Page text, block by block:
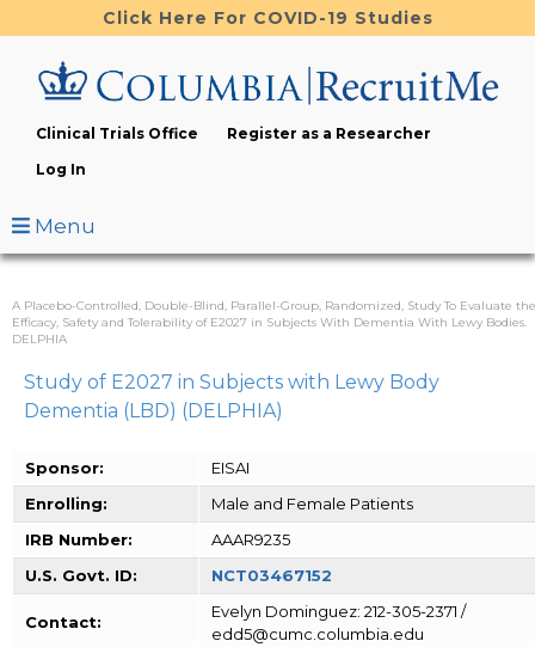
to
content
Click Here For COVID-19 Studies
Clinical Trials Office
Register as a Researcher
Log In
Menu
A Placebo-Controlled, Double-Blind, Parallel-Group, Randomized, Study To Evaluate the
Efficacy, Safety and Tolerability of E2027 in Subjects With Dementia With Lewy Bodies.
DELPHIA
Study of E2027 in Subjects with Lewy Body
Dementia (LBD) (DELPHIA)
Sponsor:
EISAI
Enrolling:
Male and Female Patients
IRB Number:
AAAR9235
U.S. Govt. ID:
NCT03467152
Contact:
Evelyn Dominguez: 212-305-2371 /
edd5@cumc.columbia.edu